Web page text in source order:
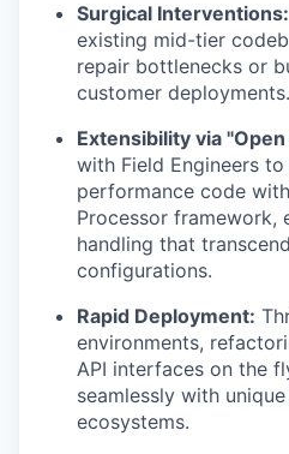
Surgical Interventions:
existing mid-tier
repair bottlenecks or
customer deployments.
Extensibility via
with Field Engineers
performance code
Processor framework,
handling that
configurations.
Rapid Deployment:
environments,
API interfaces on the
seamlessly with
ecosystems.